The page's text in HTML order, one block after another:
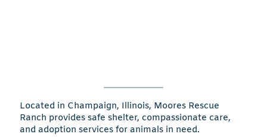
Located in Champaign, Illinois, Moores Rescue
Ranch provides safe shelter, compassionate care,
and adoption services for animals in need.